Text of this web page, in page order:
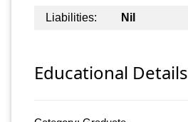
Liabilities:
Nil
Educational Details